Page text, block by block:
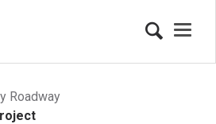
Project
Roadway